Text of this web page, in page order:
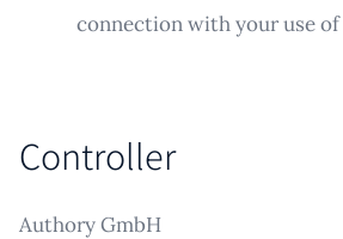
connection with your use
Controller
Authory GmbH